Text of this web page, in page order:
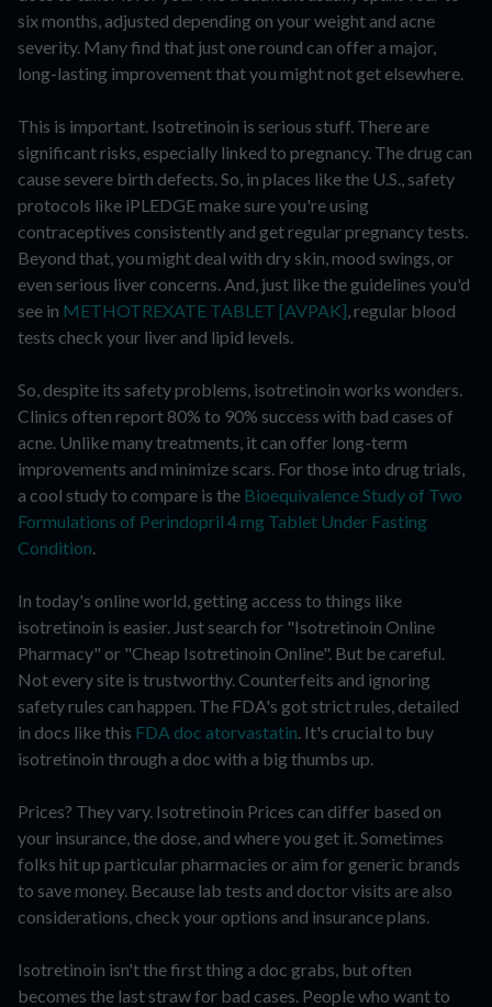
six months, adjusted depending on your weight and acne
severity. Many find that just one round can offer a major,
long-lasting improvement that you might not get elsewhere.
This is important. Isotretinoin is serious stuff. There are
significant risks, especially linked to pregnancy. The drug can
cause severe birth defects. So, in places like the U.S., safety
protocols like iPLEDGE make sure you're using
contraceptives consistently and get regular pregnancy tests.
Beyond that, you might deal with dry skin, mood swings, or
even serious liver concerns. And, just like the guidelines you'd
see in METHOTREXATE TABLET [AVPAK] , regular blood
tests check your liver and lipid levels.
So, despite its safety problems, isotretinoin works wonders.
Clinics often report 80% to 90% success with bad cases of
acne. Unlike many treatments, it can offer long-term
improvements and minimize scars. For those into drug trials,
a cool study to compare is the Bioequivalence Study of Two
Formulations of Perindopril 4 mg Tablet Under Fasting
Condition
In today's online world, getting access to things like
isotretinoin is easier. Just search for "Isotretinoin Online
Pharmacy" or "Cheap Isotretinoin Online". But be careful.
Not every site is trustworthy. Counterfeits and ignoring
safety rules can happen. The FDA's got strict rules, detailed
in docs like this FDA doc atorvastatin . It's crucial to buy
isotretinoin through a doc with a big thumbs up.
Prices? They vary. Isotretinoin Prices can differ based on
your insurance, the dose, and where you get it. Sometimes
folks hit up particular pharmacies or aim for generic brands
to save money. Because lab tests and doctor visits are also
considerations, check your options and insurance plans.
Isotretinoin isn't the first thing a doc grabs, but often
becomes the last straw for bad cases. People who want to